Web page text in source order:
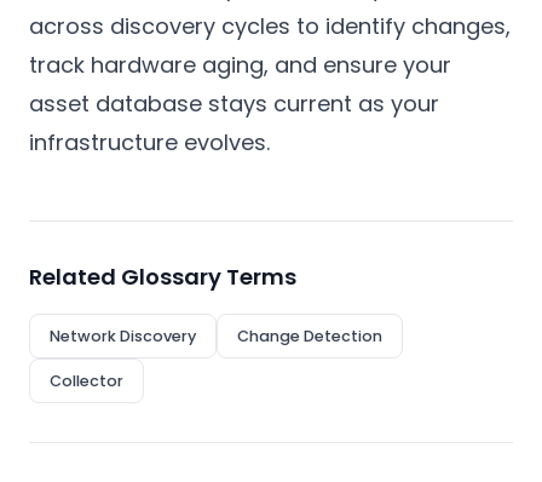
across discovery cycles to identify changes,
track hardware aging, and ensure your
asset database stays current as your
infrastructure evolves.
Related Glossary Terms
Network Discovery Change Detection
Collector